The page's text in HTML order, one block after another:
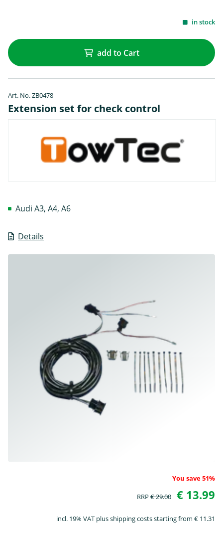
in stock
add to Cart
Art. No. ZB0478
Extension set for check control
Details
Audi A3, A4, A6
You save 51%
RRP € 29.00 € 13.99
incl. 19% VAT plus shipping costs starting from € 11.31